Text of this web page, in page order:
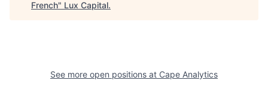
French" Lux Capital.
See more open positions at Cape Analytics